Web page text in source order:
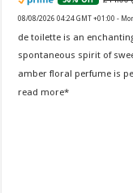
08/08/2026 04:24 GMT +01:00 -
de toilette is an
spontaneous spirit of
amber floral perfume is
read more